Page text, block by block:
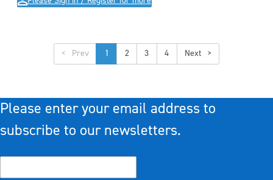
< 1 2 3 4 >
Please enter your email address to
subscribe to our newsletters.